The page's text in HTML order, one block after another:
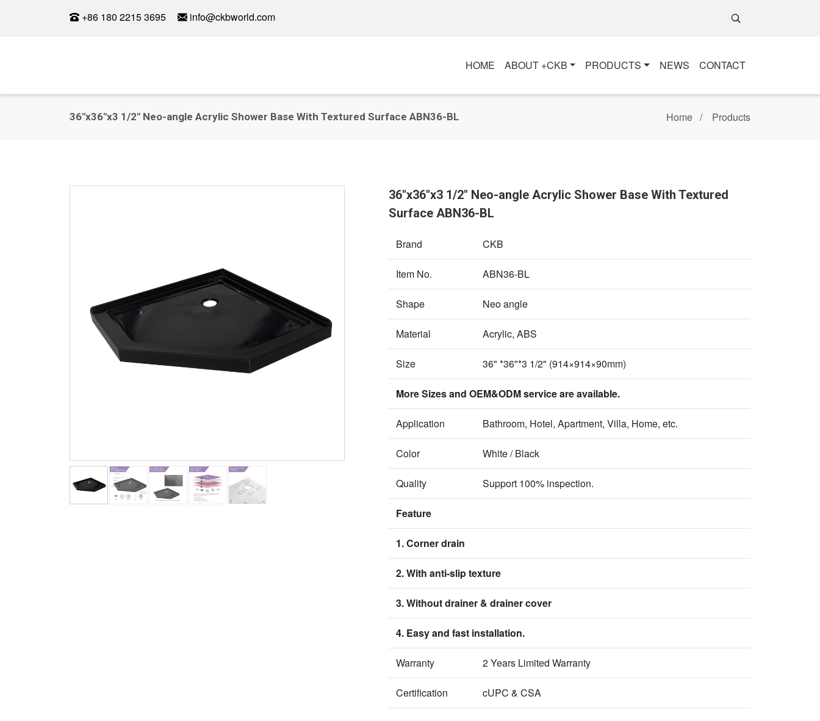
+86 180 2215 3695 info@ckbworld.com
HOME ABOUT +CKB PRODUCTS NEWS CONTACT
36"x36"x3 1/2" Neo-angle Acrylic Shower Base With Textured Surface ABN36-BL Home Products
36"x36"x3 1/2" Neo-angle Acrylic Shower Base With Textured
Surface ABN36-BL
Brand CKB
Item No. ABN36-BL
Shape Neo angle
Material Acrylic, ABS
Size 36" *36"*3 1/2" (914×914×90mm)
More Sizes and OEM&ODM service are available.
Application Bathroom, Hotel, Apartment, Villa, Home, etc.
Color White / Black
Quality Support 100% inspection.
Feature
1. Corner drain
2. With anti-slip texture
3. Without drainer & drainer cover
4. Easy and fast installation.
Warranty 2 Years Limited Warranty
Certification cUPC & CSA